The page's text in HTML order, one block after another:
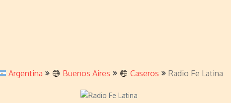
Argentina Buenos Aires Caseros Radio Fe Latina